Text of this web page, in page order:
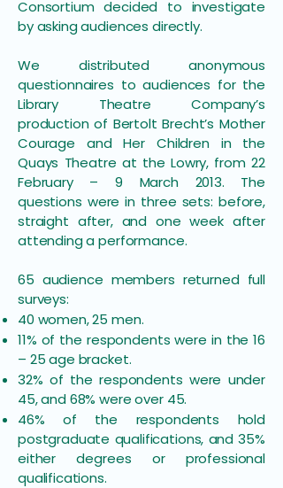
Consortium decided to investigate
by asking audiences directly.
We distributed anonymous
questionnaires to audiences for the
Library Theatre Company’s
production of Bertolt Brecht’s Mother
Courage and Her Children in the
Quays Theatre at the Lowry, from 22
February – 9 March 2013. The
questions were in three sets: before,
straight after, and one week after
attending a performance.
65 audience members returned full
surveys:
40 women, 25 men.
11% of the respondents were in the 16
– 25 age bracket.
32% of the respondents were under
45, and 68% were over 45.
46% of the respondents hold
postgraduate qualifications, and 35%
either degrees or professional
qualifications.